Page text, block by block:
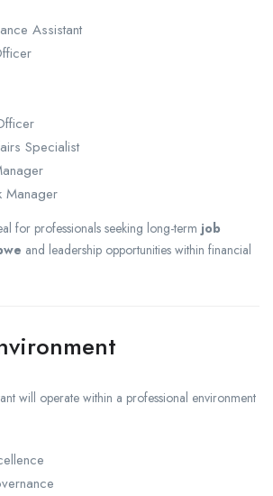
Assistant
Specialist
Manager
for professionals seeking long-term job
and leadership opportunities within financial
will operate within a professional environment